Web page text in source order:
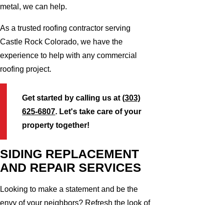
metal, we can help.
As a trusted roofing contractor serving
Castle Rock Colorado, we have the
experience to help with any commercial
roofing project.
Get started by calling us at(303)
625-6807. Let's take care of your
property together!
SIDING REPLACEMENT
AND REPAIR SERVICES
Looking to make a statement and be the
envy of your neighbors? Refresh the look of